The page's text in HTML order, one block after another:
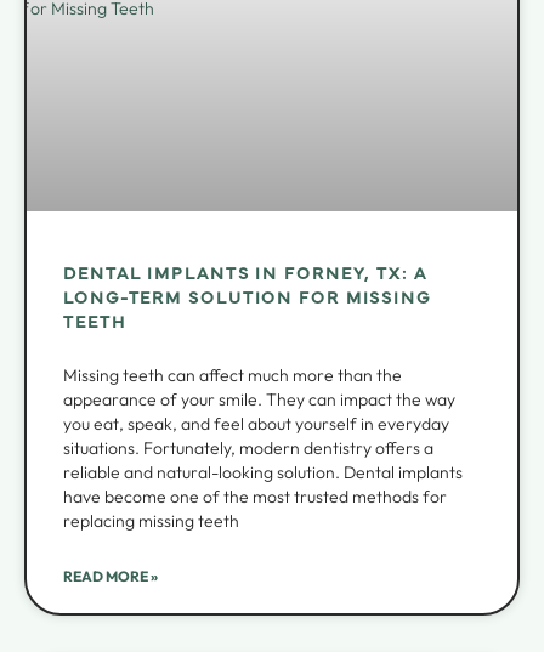
DENTAL IMPLANTS IN FORNEY, TX: A
LONG-TERM SOLUTION FOR MISSING
TEETH
Missing teeth can affect much more than the
appearance of your smile. They can impact the way
you eat, speak, and feel about yourself in everyday
situations. Fortunately, modern dentistry offers a
reliable and natural-looking solution. Dental implants
have become one of the most trusted methods for
replacing missing teeth
READ MORE »